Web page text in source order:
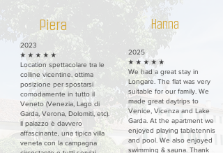
Piera Hanna
2023
★ ★ ★ ★ ★
Location spettacolare tra le
colline vicentine, ottima
posizione per spostarsi
comodamente in tutto il
Veneto (Venezia, Lago di
Garda, Verona, Dolomiti, etc).
Il palazzo è davvero
affascinante, una tipica villa
veneta con la campagna
2025
★ ★ ★ ★ ★
We had a great stay in
Longare. The flat was very
suitable for our family. We
made great daytrips to
Venice, Vicenza and Lake
Garda. At the apartment we
enjoyed playing tabletennis
and pool. We also enjoyed
swimming & sauna. Thank